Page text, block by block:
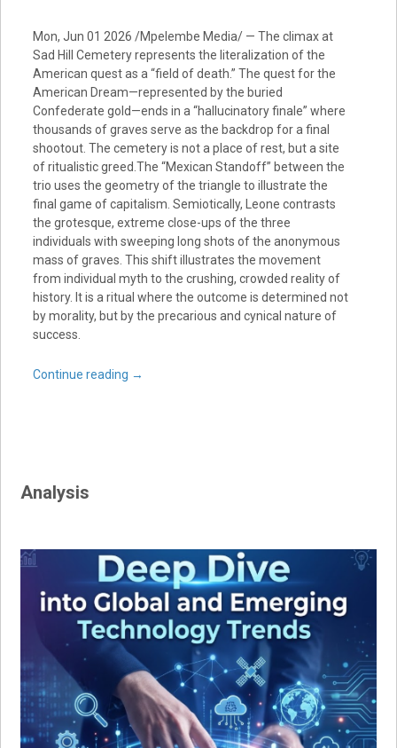
Mon, Jun 01 2026 /Mpelembe Media/ — The climax at
Sad Hill Cemetery represents the literalization of the
American quest as a “field of death.” The quest for the
American Dream—represented by the buried
Confederate gold—ends in a “hallucinatory finale” where
thousands of graves serve as the backdrop for a final
shootout. The cemetery is not a place of rest, but a site
of ritualistic greed.The “Mexican Standoff” between the
trio uses the geometry of the triangle to illustrate the
final game of capitalism. Semiotically, Leone contrasts
the grotesque, extreme close-ups of the three
individuals with sweeping long shots of the anonymous
mass of graves. This shift illustrates the movement
from individual myth to the crushing, crowded reality of
history. It is a ritual where the outcome is determined not
by morality, but by the precarious and cynical nature of
success.
Continue reading →
Analysis